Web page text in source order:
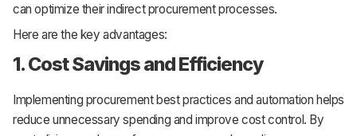
can optimize their indirect procurement processes.
Here are the key advantages:
1. Cost Savings and Efficiency
Implementing procurement best practices and automation helps
reduce unnecessary spending and improve cost control. By